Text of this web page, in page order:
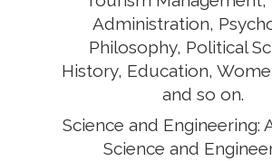
Administration,
Philosophy, Political
History, Education,
and so on.
Science and Engineering:
Science and